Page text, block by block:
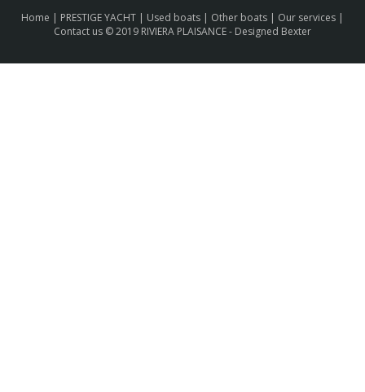
Home | PRESTIGE YACHT | Used boats | Other boats | Our services |
Contact us © 2019 RIVIERA PLAISANCE - Designed Bexter